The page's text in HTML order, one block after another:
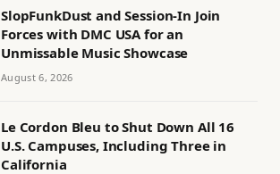
SlopFunkDust and Session-In Join
Forces with DMC USA for an
Unmissable Music Showcase
August 6, 2026
Le Cordon Bleu to Shut Down All 16
U.S. Campuses, Including Three in
California